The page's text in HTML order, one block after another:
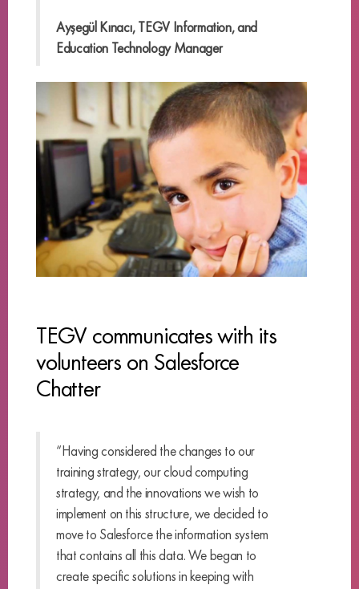
Ayşegül Kınacı, TEGV Information, and
Education Technology Manager
TEGV communicates with its
volunteers on Salesforce
Chatter
“Having considered the changes to our
training strategy, our cloud computing
strategy, and the innovations we wish to
implement on this structure, we decided to
move to Salesforce the information system
that contains all this data. We began to
create specific solutions in keeping with